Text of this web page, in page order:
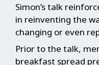
Simon’s talk
in reinventing the
changing or even
Prior to the talk,
breakfast spread